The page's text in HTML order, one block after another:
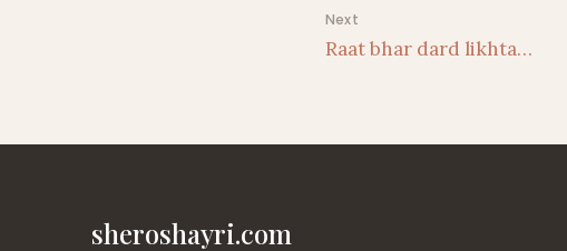
Next
Raat bhar dard likhta…
sheroshayri.com